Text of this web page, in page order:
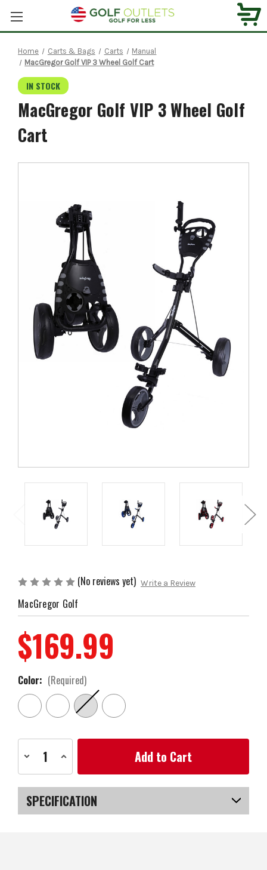
Home Carts & Bags Carts
Manual
MacGregor Golf VIP 3 Wheel Golf Cart
IN STOCK
MacGregor Golf VIP 3 Wheel Golf
Cart
(No reviews yet) Write a Review
MacGregor Golf
$169.99
Color: (Required)
Stock:
Decrease
Quantity
of
Golf
VIP
Wheel
Increase
of
Golf
VIP
3
Wheel
SPECIFICATION